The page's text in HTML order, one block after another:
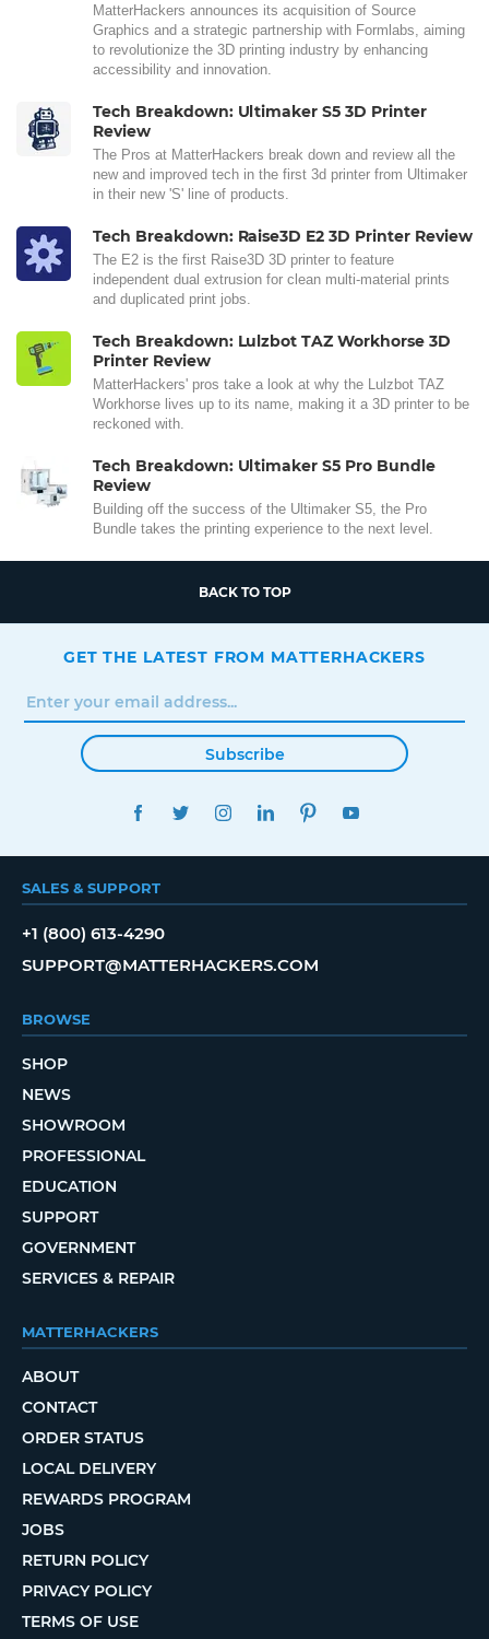
MatterHackers announces its acquisition of Source
Graphics and a strategic partnership with Formlabs, aiming
to revolutionize the 3D printing industry by enhancing
accessibility and innovation.
Tech Breakdown: Ultimaker S5 3D Printer
Review
The Pros at MatterHackers break down and review all the
new and improved tech in the first 3d printer from Ultimaker
in their new 'S' line of products.
Tech Breakdown: Raise3D E2 3D Printer Review
The E2 is the first Raise3D 3D printer to feature
independent dual extrusion for clean multi-material prints
and duplicated print jobs.
Tech Breakdown: Lulzbot TAZ Workhorse 3D
Printer Review
MatterHackers' pros take a look at why the Lulzbot TAZ
Workhorse lives up to its name, making it a 3D printer to be
reckoned with.
Tech Breakdown: Ultimaker S5 Pro Bundle
Review
Building off the success of the Ultimaker S5, the Pro
Bundle takes the printing experience to the next level.
BACK TO TOP
GET THE LATEST FROM MATTERHACKERS
Subscribe
FACEBOOKTWITTERINSTAGRAMLINKEDINPINTEREST
SALES & SUPPORT
+1 (800) 613-4290
SUPPORT@MATTERHACKERS.COM
BROWSE
SHOP
NEWS
SHOWROOM
PROFESSIONAL
EDUCATION
SUPPORT
GOVERNMENT
SERVICES & REPAIR
MATTERHACKERS
ABOUT
CONTACT
ORDER STATUS
LOCAL DELIVERY
REWARDS PROGRAM
JOBS
RETURN POLICY
PRIVACY POLICY
TERMS OF USE